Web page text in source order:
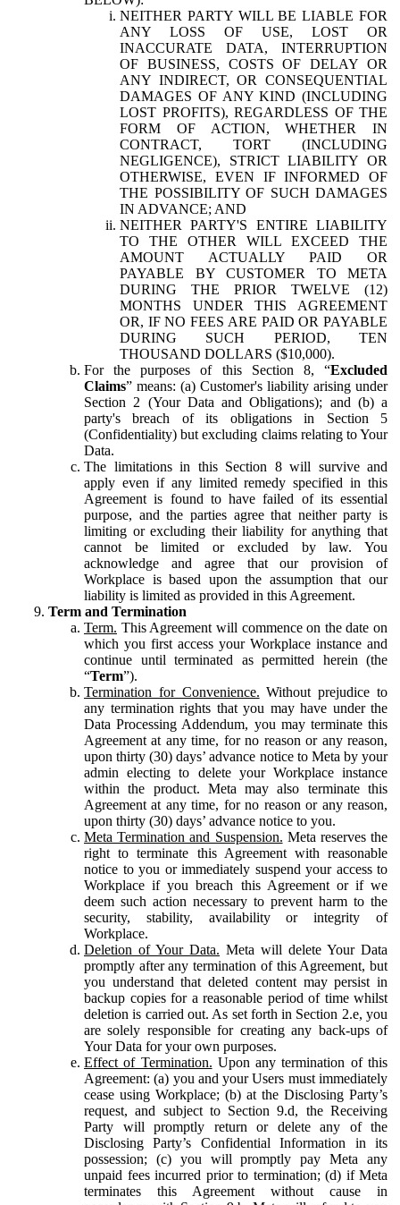
NEITHER PARTY WILL BE LIABLE FOR
ANY LOSS OF USE, LOST OR
INACCURATE DATA, INTERRUPTION
OF BUSINESS, COSTS OF DELAY OR
ANY INDIRECT, OR CONSEQUENTIAL
DAMAGES OF ANY KIND (INCLUDING
LOST PROFITS), REGARDLESS OF THE
FORM OF ACTION, WHETHER IN
CONTRACT, TORT (INCLUDING
NEGLIGENCE), STRICT LIABILITY OR
OTHERWISE, EVEN IF INFORMED OF
THE POSSIBILITY OF SUCH DAMAGES
IN ADVANCE; AND
NEITHER PARTY'S ENTIRE LIABILITY
TO THE OTHER WILL EXCEED THE
AMOUNT ACTUALLY PAID OR
PAYABLE BY CUSTOMER TO META
DURING THE PRIOR TWELVE (12)
MONTHS UNDER THIS AGREEMENT
OR, IF NO FEES ARE PAID OR PAYABLE
DURING SUCH PERIOD, TEN
THOUSAND DOLLARS ($10,000).
For the purposes of this Section 8, “Excluded
Claims” means: (a) Customer's liability arising under
Section 2 (Your Data and Obligations); and (b) a
party's breach of its obligations in Section 5
(Confidentiality) but excluding claims relating to Your
Data.
The limitations in this Section 8 will survive and
apply even if any limited remedy specified in this
Agreement is found to have failed of its essential
purpose, and the parties agree that neither party is
limiting or excluding their liability for anything that
cannot be limited or excluded by law. You
acknowledge and agree that our provision of
Workplace is based upon the assumption that our
liability is limited as provided in this Agreement.
Term and Termination
Term. This Agreement will commence on the date on
which you first access your Workplace instance and
continue until terminated as permitted herein (the
“Term”).
Termination for Convenience. Without prejudice to
any termination rights that you may have under the
Data Processing Addendum, you may terminate this
Agreement at any time, for no reason or any reason,
upon thirty (30) days’ advance notice to Meta by your
admin electing to delete your Workplace instance
within the product. Meta may also terminate this
Agreement at any time, for no reason or any reason,
upon thirty (30) days’ advance notice to you.
Meta Termination and Suspension. Meta reserves the
right to terminate this Agreement with reasonable
notice to you or immediately suspend your access to
Workplace if you breach this Agreement or if we
deem such action necessary to prevent harm to the
security, stability, availability or integrity of
Workplace.
Deletion of Your Data. Meta will delete Your Data
promptly after any termination of this Agreement, but
you understand that deleted content may persist in
backup copies for a reasonable period of time whilst
deletion is carried out. As set forth in Section 2.e, you
are solely responsible for creating any back-ups of
Your Data for your own purposes.
Effect of Termination. Upon any termination of this
Agreement: (a) you and your Users must immediately
cease using Workplace; (b) at the Disclosing Party’s
request, and subject to Section 9.d, the Receiving
Party will promptly return or delete any of the
Disclosing Party’s Confidential Information in its
possession; (c) you will promptly pay Meta any
unpaid fees incurred prior to termination; (d) if Meta
terminates this Agreement without cause in